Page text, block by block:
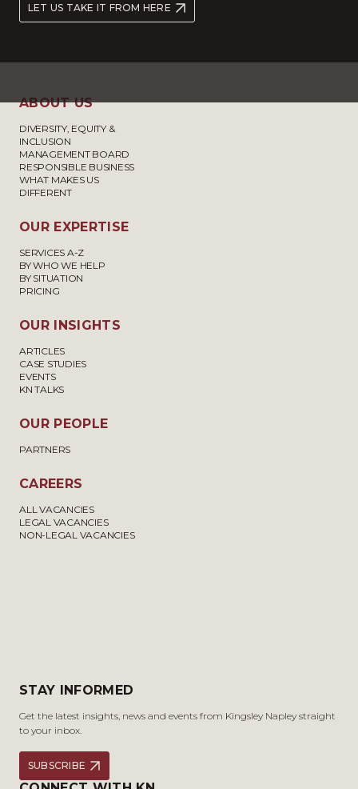
LET US TAKE IT FROM HERE
ABOUT US
DIVERSITY, EQUITY &
INCLUSION
MANAGEMENT BOARD
RESPONSIBLE BUSINESS
WHAT MAKES US
DIFFERENT
OUR EXPERTISE
SERVICES A-Z
BY WHO WE HELP
BY SITUATION
PRICING
OUR INSIGHTS
ARTICLES
CASE STUDIES
EVENTS
KN TALKS
OUR PEOPLE
PARTNERS
CAREERS
ALL VACANCIES
LEGAL VACANCIES
NON-LEGAL VACANCIES
STAY INFORMED
Get the latest insights, news and events from Kingsley Napley straight
to your inbox.
SUBSCRIBE